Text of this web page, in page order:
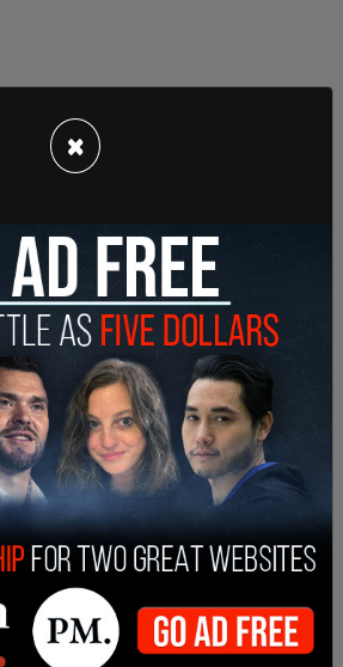
joins a long list of
for this year's Pride festivities
with Palestinian activism.
San Francisco Pride Parade
queer and trans
radical leftist
Voices for Peace, Queers
Terrorism, and the Brass
according to the outlet.
×